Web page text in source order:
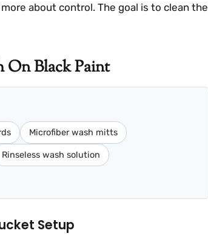
about control. The goal is to clean the
On Black Paint
Microfiber wash mitts
Rinseless wash solution
Setup